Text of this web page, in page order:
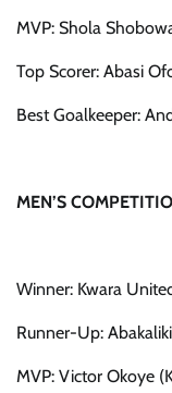
MVP: Shola
Top Scorer: Abasi
Best Goalkeeper:
MEN’S
Winner: Kwara
Runner-Up:
MVP: Victor Okoye